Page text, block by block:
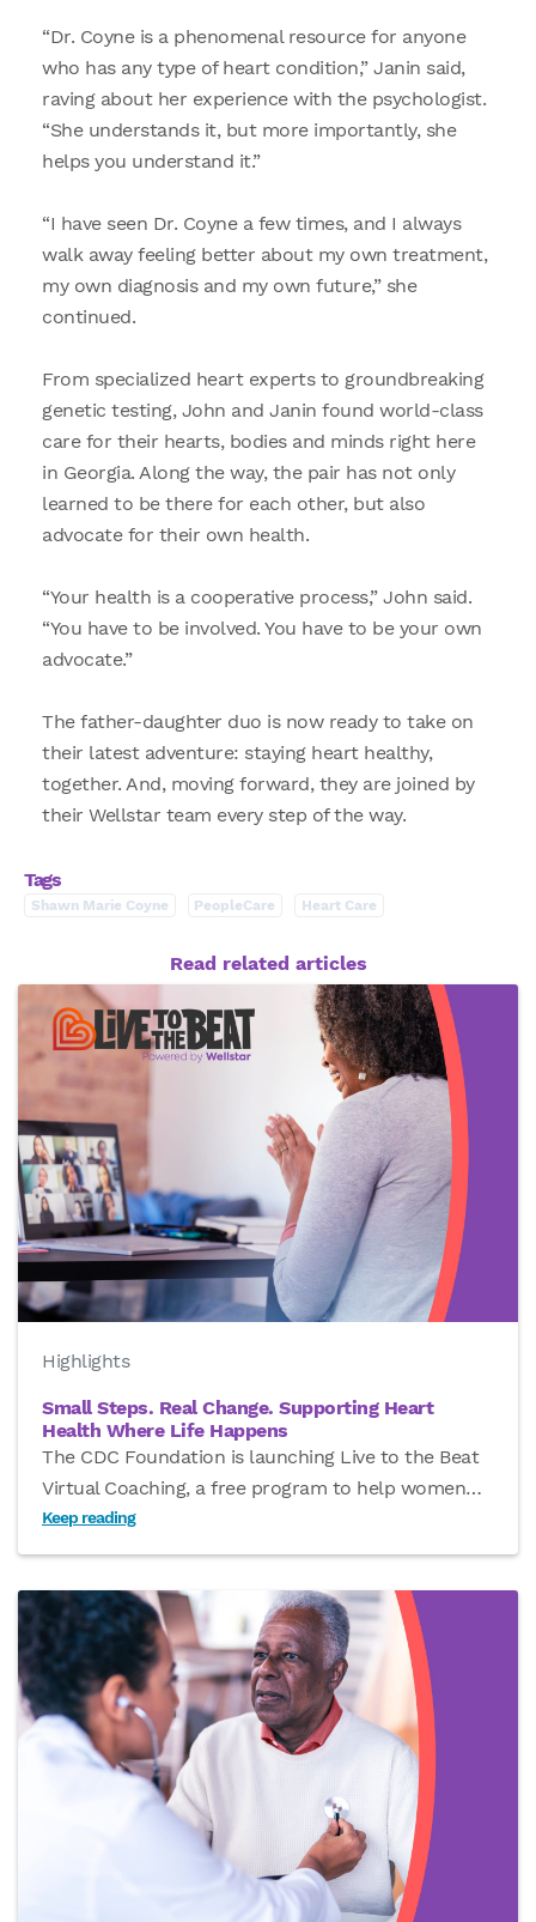
“Dr. Coyne is a phenomenal resource for anyone
who has any type of heart condition,” Janin said,
raving about her experience with the psychologist.
“She understands it, but more importantly, she
helps you understand it.”
“I have seen Dr. Coyne a few times, and I always
walk away feeling better about my own treatment,
my own diagnosis and my own future,” she
continued.
From specialized heart experts to groundbreaking
genetic testing, John and Janin found world-class
care for their hearts, bodies and minds right here
in Georgia. Along the way, the pair has not only
learned to be there for each other, but also
advocate for their own health.
“Your health is a cooperative process,” John said.
“You have to be involved. You have to be your own
advocate.”
The father-daughter duo is now ready to take on
their latest adventure: staying heart healthy,
together. And, moving forward, they are joined by
their Wellstar team every step of the way.
Tags
Shawn Marie Coyne PeopleCare Heart Care
Read related articles
Highlights
Small Steps. Real Change. Supporting Heart
Health Where Life Happens
The CDC Foundation is launching Live to the Beat
Virtual Coaching, a free program to help women…
Keep reading